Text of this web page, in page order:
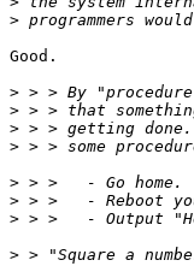
>
Good.
>
>
>
>
>
>
>
>